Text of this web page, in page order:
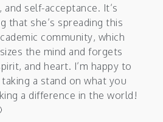
self-acceptance. It’s
that she’s spreading this
community, which
the mind and forgets
and heart. I’m happy to
a stand on what you
a difference in the world!